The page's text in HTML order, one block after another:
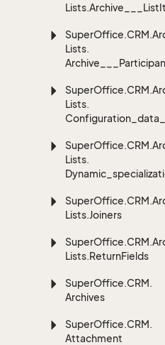
Lists.Archive___List
SuperOffice.CRM.
Lists.
SuperOffice.CRM.
Lists.
SuperOffice.CRM.
Lists.
SuperOffice.CRM.
Lists.Joiners
SuperOffice.CRM.
Lists.ReturnFields
SuperOffice.CRM.
Archives
SuperOffice.CRM.
Attachment